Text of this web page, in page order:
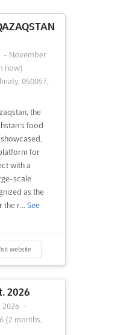
- November
now)
050057,
the
food
for
with a
scale
as the
r... See
website
2026
2026 -
(2 months,